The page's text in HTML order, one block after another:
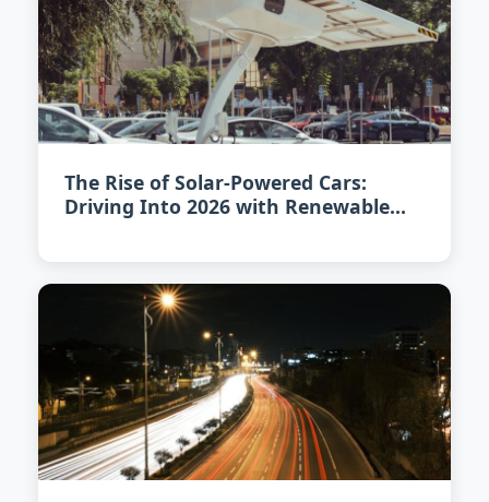
The Rise of Solar-Powered Cars:
Driving Into 2026 with Renewable